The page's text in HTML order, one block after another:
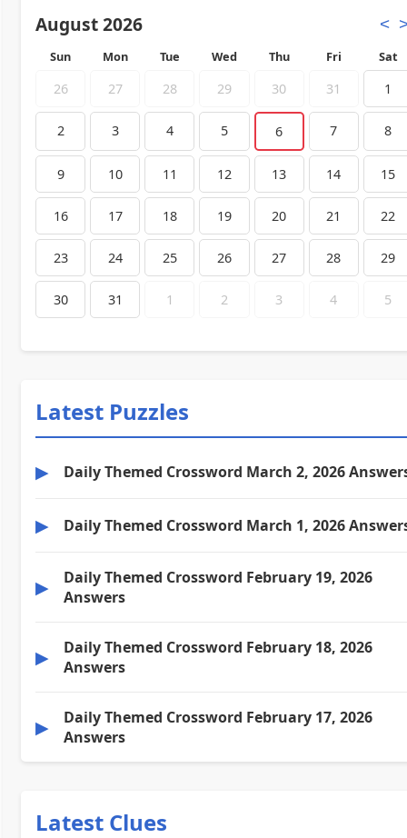
August 2026 <
Sun Mon Tue Wed Thu Fri Sat
26 27 28 29 30 31 1
2 3 4 5 6 7 8
9 10 11 12 13 14 15
16 17 18 19 20 21 22
23 24 25 26 27 28 29
30 31 1 2 3 4 5
Latest Puzzles
▶ Daily Themed Crossword March 2, 2026
▶ Daily Themed Crossword March 1, 2026
▶
Daily Themed Crossword February 19, 2026
Answers
▶
Daily Themed Crossword February 18, 2026
Answers
▶
Daily Themed Crossword February 17, 2026
Answers
Latest Clues